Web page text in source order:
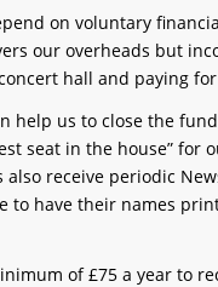
on voluntary
our overheads but
hall and paying
help us to close the
seat in the house” for
also receive periodic
to have their names
of £75 a year to